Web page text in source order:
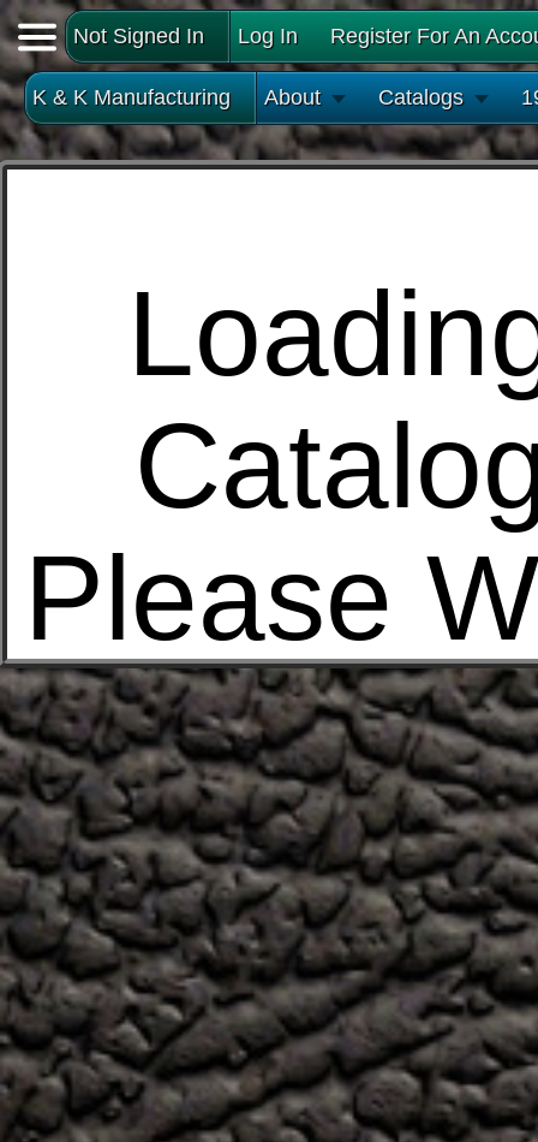
Not Signed In Log In Register For An
K & K Manufacturing About Catalogs
Please